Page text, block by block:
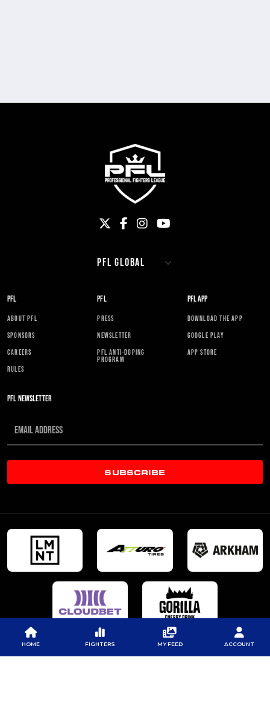
PFL
ABOUT PFL
SPONSORS
CAREERS
RULES
PFL
PRESS
NEWSLETTER
PFL ANTI-DOPING
PROGRAM
PFL APP
DOWNLOAD THE APP
GOOGLE PLAY
APP STORE
PFL NEWSLETTER
SUBSCRIBE
HOME FIGHTERS MY FEED ACCOUNT